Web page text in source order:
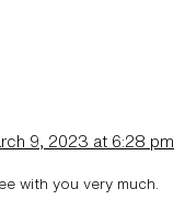
9, 2023 at 6:28 pm
with you very much.